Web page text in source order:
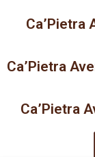
Ca’Pietra
Ca’Pietra
Ca’Pietra